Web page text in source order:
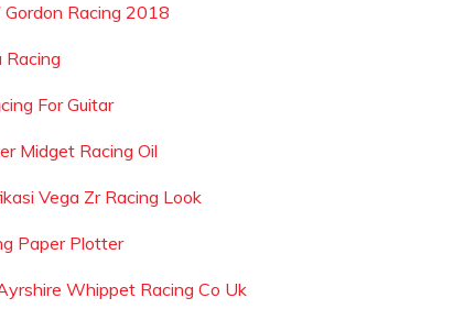
Gordon Racing 2018
Racing
For Guitar
Midget Racing Oil
Vega Zr Racing Look
Paper Plotter
Whippet Racing Co Uk